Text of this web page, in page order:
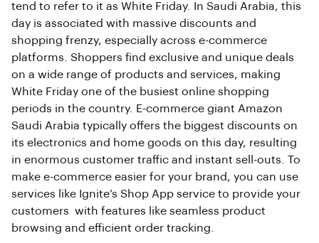
tend to refer to it as White Friday. In Saudi Arabia, this
day is associated with massive discounts and
shopping frenzy, especially across e-commerce
platforms. Shoppers find exclusive and unique deals
on a wide range of products and services, making
White Friday one of the busiest online shopping
periods in the country. E-commerce giant Amazon
Saudi Arabia typically offers the biggest discounts on
its electronics and home goods on this day, resulting
in enormous customer traffic and instant sell-outs. To
make e-commerce easier for your brand, you can use
services like Ignite’s Shop App service to provide your
customers with features like seamless product
browsing and efficient order tracking.